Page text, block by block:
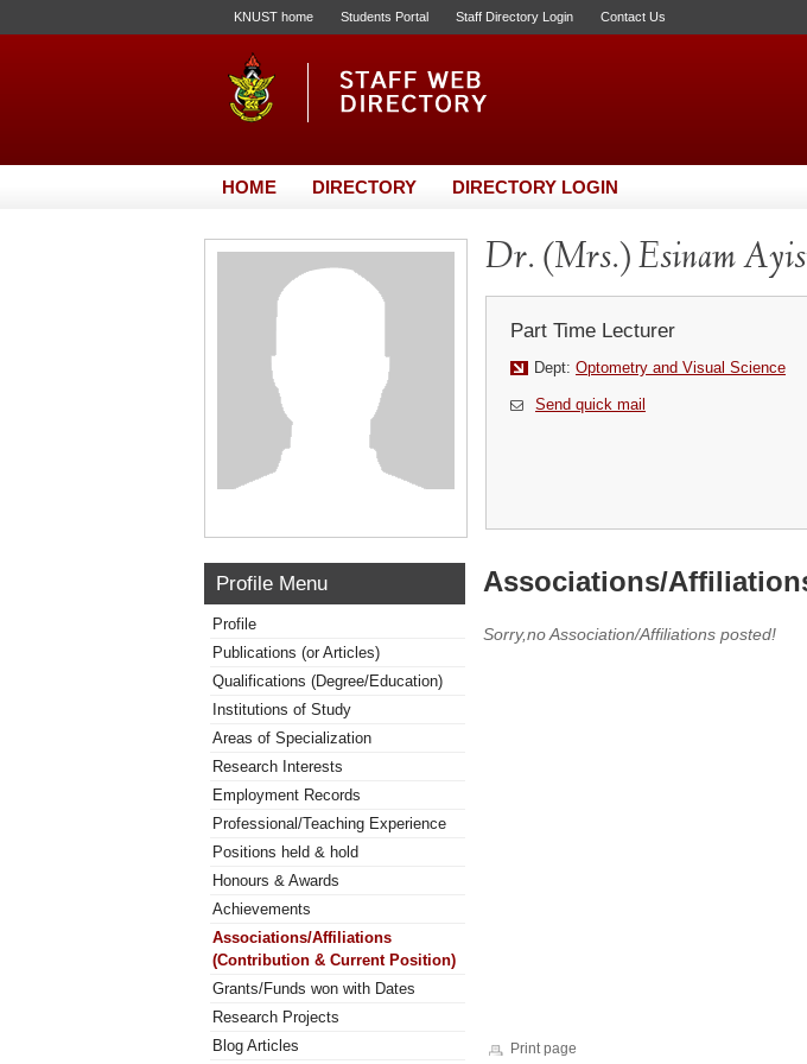
KNUST home Students Portal Staff Directory Login Contact Us
HOME DIRECTORY DIRECTORY LOGIN
Dr. (Mrs.) Esinam
Part Time Lecturer
Dept: Optometry and Visual Science
Send quick mail
Profile Menu
Profile
Publications (or Articles)
Qualifications (Degree/Education)
Institutions of Study
Areas of Specialization
Research Interests
Employment Records
Professional/Teaching Experience
Positions held & hold
Honours & Awards
Achievements
Associations/Affiliations
(Contribution & Current Position)
Grants/Funds won with Dates
Research Projects
Blog Articles
Associations/
Sorry,no Association/Affiliations posted!
Print page